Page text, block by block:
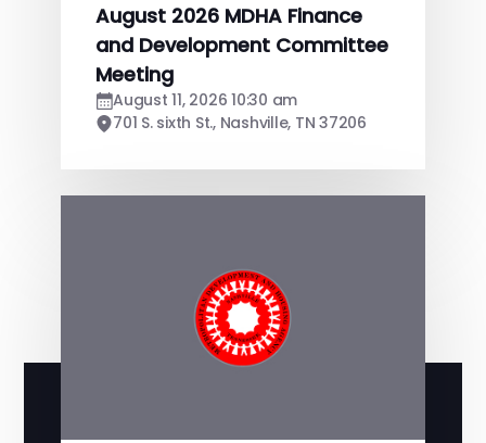
August 2026 MDHA Finance
and Development Committee
Meeting
August 11, 2026 10:30 am
701 S. sixth St., Nashville, TN 37206